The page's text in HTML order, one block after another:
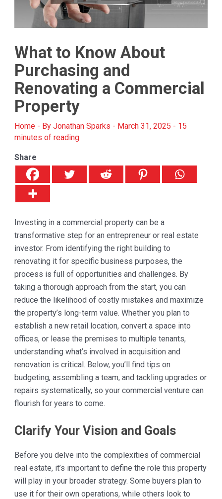
What to Know About
Purchasing and
Renovating a Commercial
Property
Home- By Jonathan Sparks - March 31, 2025 - 15
minutes of reading
Share
Investing in a commercial property can be a
transformative step for an entrepreneur or real estate
investor. From identifying the right building to
renovating it for specific business purposes, the
process is full of opportunities and challenges. By
taking a thorough approach from the start, you can
reduce the likelihood of costly mistakes and maximize
the property’s long-term value. Whether you plan to
establish a new retail location, convert a space into
offices, or lease the premises to multiple tenants,
understanding what’s involved in acquisition and
renovation is critical. Below, you’ll find tips on
budgeting, assembling a team, and tackling upgrades or
repairs systematically, so your commercial venture can
flourish for years to come.
Clarify Your Vision and Goals
Before you delve into the complexities of commercial
real estate, it’s important to define the role this property
will play in your broader strategy. Some buyers plan to
use it for their own operations, while others look to